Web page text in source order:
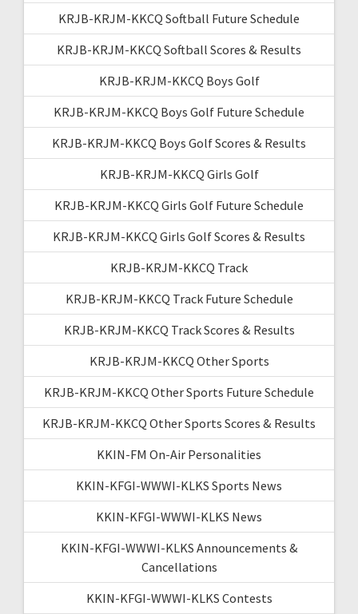
KRJB-KRJM-KKCQ Softball Future Schedule
KRJB-KRJM-KKCQ Softball Scores & Results
KRJB-KRJM-KKCQ Boys Golf
KRJB-KRJM-KKCQ Boys Golf Future Schedule
KRJB-KRJM-KKCQ Boys Golf Scores & Results
KRJB-KRJM-KKCQ Girls Golf
KRJB-KRJM-KKCQ Girls Golf Future Schedule
KRJB-KRJM-KKCQ Girls Golf Scores & Results
KRJB-KRJM-KKCQ Track
KRJB-KRJM-KKCQ Track Future Schedule
KRJB-KRJM-KKCQ Track Scores & Results
KRJB-KRJM-KKCQ Other Sports
KRJB-KRJM-KKCQ Other Sports Future Schedule
KRJB-KRJM-KKCQ Other Sports Scores & Results
KKIN-FM On-Air Personalities
KKIN-KFGI-WWWI-KLKS Sports News
KKIN-KFGI-WWWI-KLKS News
KKIN-KFGI-WWWI-KLKS Announcements &
Cancellations
KKIN-KFGI-WWWI-KLKS Contests